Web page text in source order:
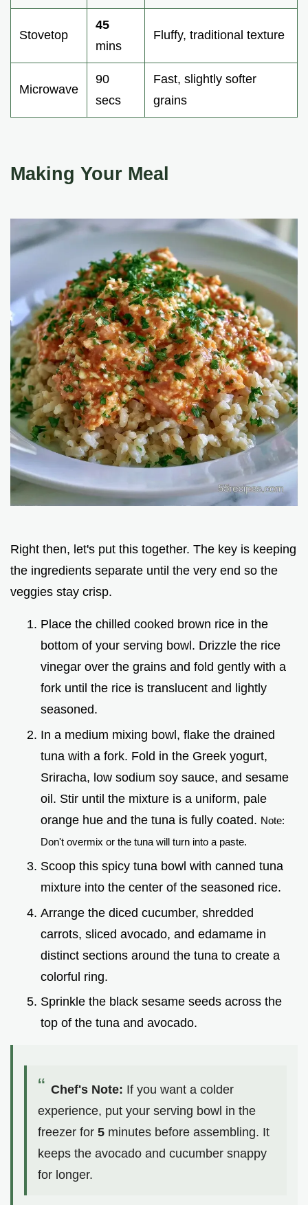
Stovetop
45
mins
Fluffy, traditional texture
Microwave
90
secs
Fast, slightly softer
grains
Making Your Meal
Right then, let's put this together. The key is keeping
the ingredients separate until the very end so the
veggies stay crisp.
Place the chilled cooked brown rice in the
bottom of your serving bowl. Drizzle the rice
vinegar over the grains and fold gently with a
fork until the rice is translucent and lightly
seasoned.
In a medium mixing bowl, flake the drained
tuna with a fork. Fold in the Greek yogurt,
Sriracha, low sodium soy sauce, and sesame
oil. Stir until the mixture is a uniform, pale
orange hue and the tuna is fully coated. Note:
Don't overmix or the tuna will turn into a paste.
Scoop this spicy tuna bowl with canned tuna
mixture into the center of the seasoned rice.
Arrange the diced cucumber, shredded
carrots, sliced avocado, and edamame in
distinct sections around the tuna to create a
colorful ring.
Sprinkle the black sesame seeds across the
top of the tuna and avocado.
Chef's Note: If you want a colder
experience, put your serving bowl in the
freezer for 5 minutes before assembling. It
keeps the avocado and cucumber snappy
for longer.